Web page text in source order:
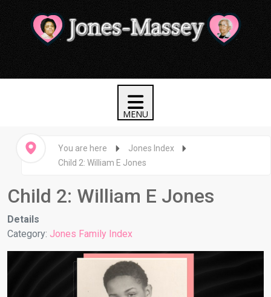
You are here
Jones Index
Child 2: William E Jones
Child 2: William E Jones
Details
Category: Jones Family Index